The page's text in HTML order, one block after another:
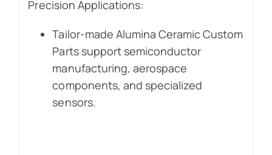
Precision Applications:
Tailor-made Alumina Ceramic Custom
Parts support semiconductor
manufacturing, aerospace
components, and specialized
sensors.